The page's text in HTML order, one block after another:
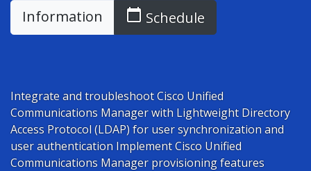
Information calendar_today Schedule
Integrate and troubleshoot Cisco Unified
Communications Manager with Lightweight Directory
Access Protocol (LDAP) for user synchronization and
user authentication Implement Cisco Unified
Communications Manager provisioning features